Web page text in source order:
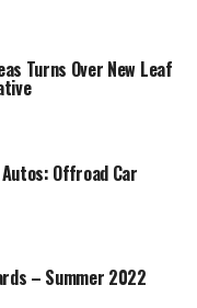
Turns Over New Leaf
Offroad Car
– Summer 2022